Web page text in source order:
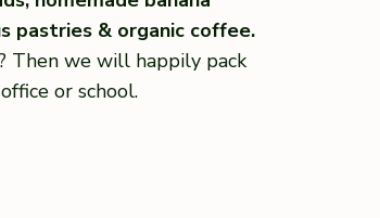
pastries & organic coffee.
Then we will happily pack
or school.